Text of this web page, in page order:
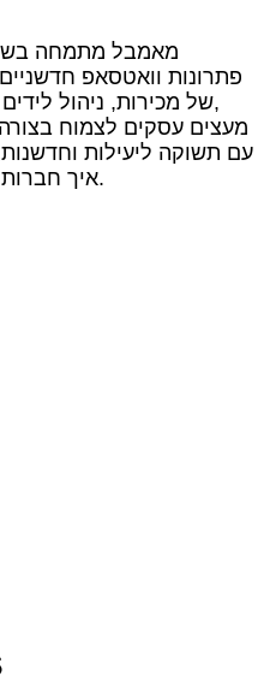
מאמבל מתמחה
פתרונות וואטסאפ
של מכירות, ניהול
עם תשוקה ליעילות
איך חברות מתחברות עם הלקוחות שלהן.